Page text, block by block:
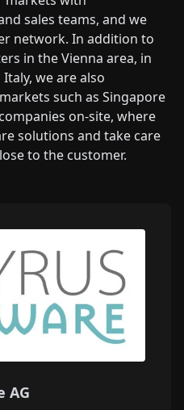
sales teams, and we
network. In addition to
in the Vienna area, in
we are also
such as Singapore
on-site, where
solutions and take care
to the customer.
AG